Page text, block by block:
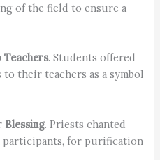
of the field to ensure a
Teachers. Students offered
their teachers as a symbol
Blessing. Priests chanted
participants, for purification